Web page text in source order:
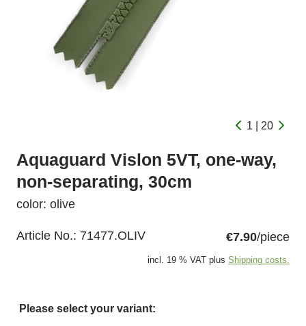
1 | 20
Aquaguard Vislon 5VT, one-way,
non-separating, 30cm
color: olive
Article No.: 71477.OLIV €7.90/piece
incl. 19 % VAT plus Shipping costs.
Please select your variant: